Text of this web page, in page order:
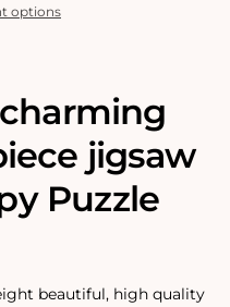
options
jigsaw
Puzzle
beautiful, high quality